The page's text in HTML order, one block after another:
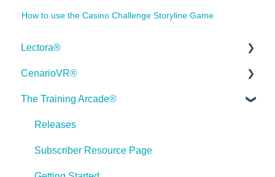
How to use the Casino Challenge Storyline Game
Lectora®
Quick Win Tutorials
Getting Started
Modular Development (ModDev)
Quick Guides
CenarioVR®
Getting Started
Quick Guides
Best Practices
The Training Arcade®
Releases
Subscriber Resource Page